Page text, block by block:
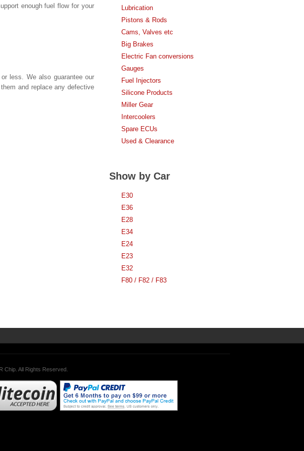
enough fuel flow for your
less. We also guarantee our
and replace any defective
Lubrication
Pistons & Rods
Cams, Valves etc
Big Brakes
Electric Fan conversions
Gauges
Fuel Injectors
Silicone Products
Miller Gear
Intercoolers
Spare ECUs
Used & Clearance
Show by Car
E30
E36
E28
E34
E24
E23
E32
F80 / F82 / F83
Chip. All Rights Reserved.